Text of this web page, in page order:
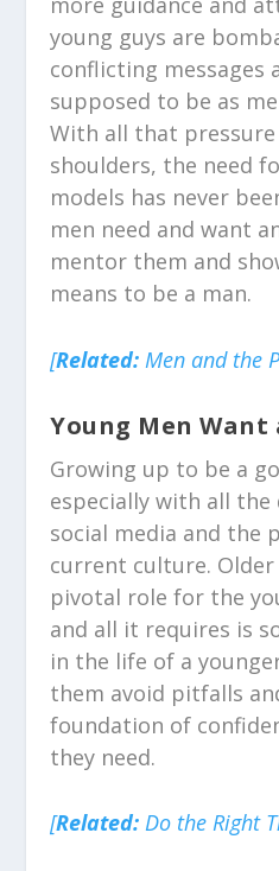
young guys are
conflicting messages
supposed to be as
With all that
shoulders, the need
models has never
men need and want
mentor them and
means to be a man.
[Related: Men and the
Young Men
Growing up to be a
especially with all
social media and the
current culture. Older
pivotal role for the
and all it requires is
in the life of a
them avoid pitfalls
foundation of
they need.
[Related: Do the Right